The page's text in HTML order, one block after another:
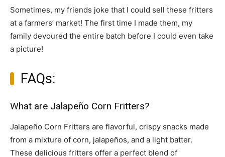
Sometimes, my friends joke that I could sell these fritters
at a farmers’ market! The first time I made them, my
family devoured the entire batch before I could even take
a picture!
FAQs:
What are Jalapeño Corn Fritters?
Jalapeño Corn Fritters are flavorful, crispy snacks made
from a mixture of corn, jalapeños, and a light batter.
These delicious fritters offer a perfect blend of